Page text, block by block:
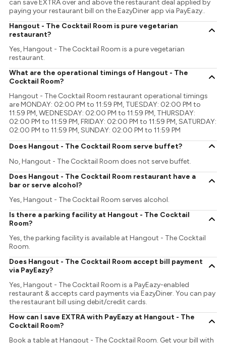
can save EXTRA over and above the restaurant deal applied by
paying your restaurant bill on the EazyDiner app via PayEazy..
Hangout - The Cocktail Room is pure vegetarian
restaurant?
Yes, Hangout - The Cocktail Room is a pure vegetarian
restaurant.
What are the operational timings of Hangout - The
Cocktail Room?
Hangout - The Cocktail Room restaurant operational timings
are MONDAY: 02:00 PM to 11:59 PM, TUESDAY: 02:00 PM to
11:59 PM, WEDNESDAY: 02:00 PM to 11:59 PM, THURSDAY:
02:00 PM to 11:59 PM, FRIDAY: 02:00 PM to 11:59 PM, SATURDAY:
02:00 PM to 11:59 PM, SUNDAY: 02:00 PM to 11:59 PM
Does Hangout - The Cocktail Room serve buffet?
No, Hangout - The Cocktail Room does not serve buffet.
Does Hangout - The Cocktail Room restaurant have a
bar or serve alcohol?
Yes, Hangout - The Cocktail Room serves alcohol.
Is there a parking facility at Hangout - The Cocktail
Room?
Yes, the parking facility is available at Hangout - The Cocktail
Room.
Does Hangout - The Cocktail Room accept bill payment
via PayEazy?
Yes, Hangout - The Cocktail Room is a PayEazy-enabled
restaurant & accepts card payments via EazyDiner. You can pay
the restaurant bill using debit/credit cards.
How can I save EXTRA with PayEazy at Hangout - The
Cocktail Room?
Book a table at Hangout - The Cocktail Room. Get your bill with